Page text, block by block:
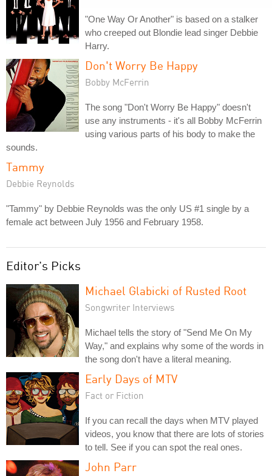
"One Way Or Another" is based on a stalker
who creeped out Blondie lead singer Debbie
Harry.
Don't Worry Be Happy
Bobby McFerrin
The song "Don't Worry Be Happy" doesn't
use any instruments - it's all Bobby McFerrin
using various parts of his body to make the
sounds.
Tammy
Debbie Reynolds
"Tammy" by Debbie Reynolds was the only US #1 single by a
female act between July 1956 and February 1958.
Editor's Picks
Michael Glabicki of Rusted Root
Songwriter Interviews
Michael tells the story of "Send Me On My
Way," and explains why some of the words in
the song don't have a literal meaning.
Early Days of MTV
Fact or Fiction
If you can recall the days when MTV played
videos, you know that there are lots of stories
to tell. See if you can spot the real ones.
John Parr